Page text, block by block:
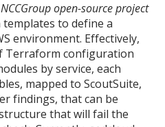
open-source project
to define a
environment. Effectively,
Terraform configuration
by service, each
mapped to ScoutSuite,
findings, that can be
that will fail the